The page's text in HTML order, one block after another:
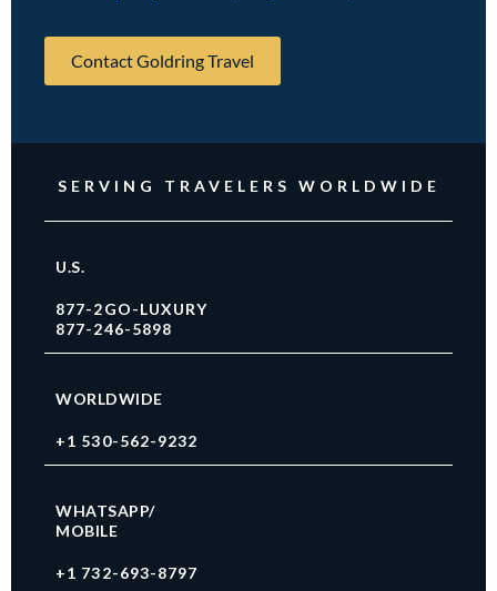
Contact Goldring Travel
SERVING TRAVELERS WORLDWIDE
U.S.
877-2GO-LUXURY
877-246-5898
WORLDWIDE
+1 530-562-9232
WHATSAPP/
MOBILE
+1 732-693-8797